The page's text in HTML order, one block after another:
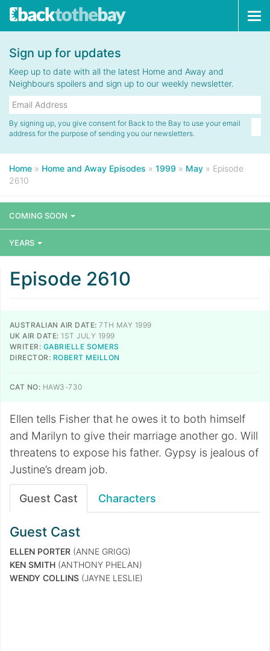
Sign up for updates
Keep up to date with all the latest Home and Away and
Neighbours spoilers and sign up to our weekly newsletter.
By signing up, you give consent for Back to the Bay to use your email
address for the purpose of sending you our newsletters.
Home » Home and Away Episodes » 1999 » May » Episode
2610
COMING SOON
YEARS
Episode 2610
AUSTRALIAN AIR DATE: 7TH MAY 1999
UK AIR DATE: 1ST JULY 1999
WRITER: GABRIELLE SOMERS
DIRECTOR: ROBERT MEILLON
CAT NO: HAW3-730
Ellen tells Fisher that he owes it to both himself
and Marilyn to give their marriage another go. Will
threatens to expose his father. Gypsy is jealous of
Justine’s dream job.
Guest Cast Characters
Guest Cast
ELLEN PORTER (ANNE GRIGG)
KEN SMITH (ANTHONY PHELAN)
WENDY COLLINS (JAYNE LESLIE)